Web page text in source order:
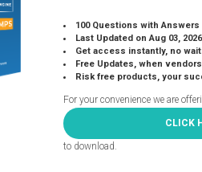
100 Questions with Answers
Last Updated on Aug 03, 2026
Get access instantly, no
Free Updates, when vendors
Risk free products, your
For your convenience we are
CLICK
to download.